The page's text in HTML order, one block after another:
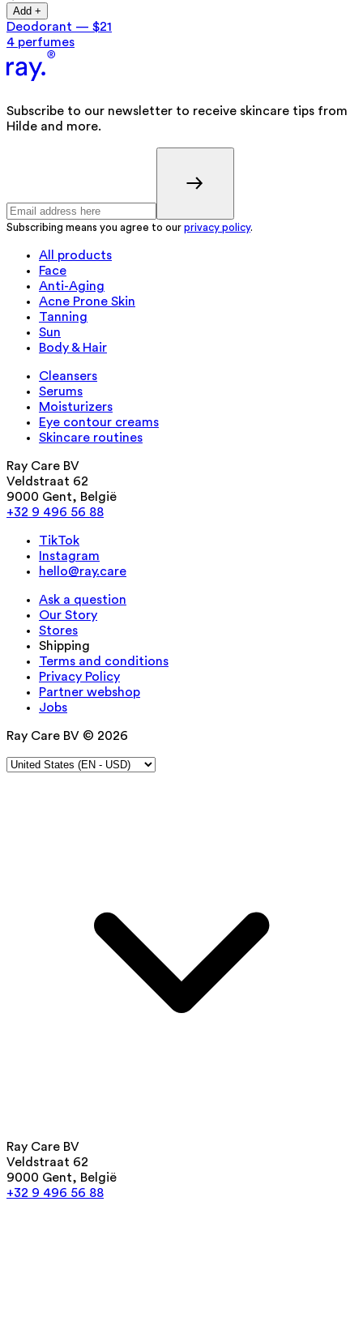
Add +
Deodorant — $21
4 perfumes
Subscribe to our newsletter to receive skincare tips from
Hilde and more.
Subscribing means you agree to our privacy policy.
All products
Face
Anti-Aging
Acne Prone Skin
Tanning
Sun
Body & Hair
Cleansers
Serums
Moisturizers
Eye contour creams
Skincare routines
Ray Care BV
Veldstraat 62
9000 Gent, België
+32 9 496 56 88
TikTok
Instagram
hello@ray.care
Ask a question
Our Story
Stores
Shipping
Terms and conditions
Privacy Policy
Partner webshop
Jobs
Ray Care BV © 2026
Ray Care BV
Veldstraat 62
9000 Gent, België
+32 9 496 56 88